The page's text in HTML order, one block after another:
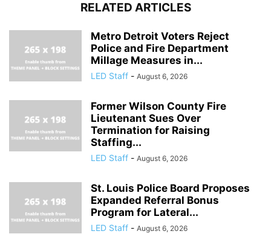
RELATED ARTICLES
Metro Detroit Voters Reject
Police and Fire Department
Millage Measures in...
LED Staff - August 6, 2026
Former Wilson County Fire
Lieutenant Sues Over
Termination for Raising
Staffing...
LED Staff - August 6, 2026
St. Louis Police Board Proposes
Expanded Referral Bonus
Program for Lateral...
LED Staff - August 6, 2026